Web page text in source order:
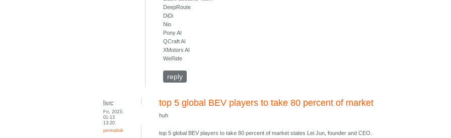
DeepRoute
DiDi
Nio
Pony AI
QCraft AI
XMotors AI
WeRide
reply
lsrc
Fri, 2023-
01-13
13:20
permalink
top 5 global BEV players to take 80 percent of market
huh
top 5 global BEV players to take 80 percent of market states Lei Jun, founder and CEO.